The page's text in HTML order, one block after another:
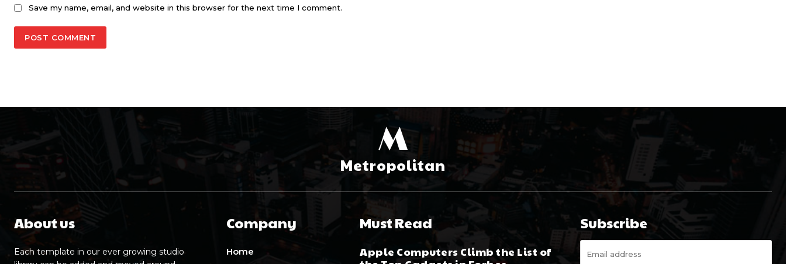
Save my name, email, and website in this browser for the next time I comment.
M
Metropolitan
About us
Each template in our ever growing studio
Company
Home
Must Read
Apple Computers Climb the List of
Subscribe